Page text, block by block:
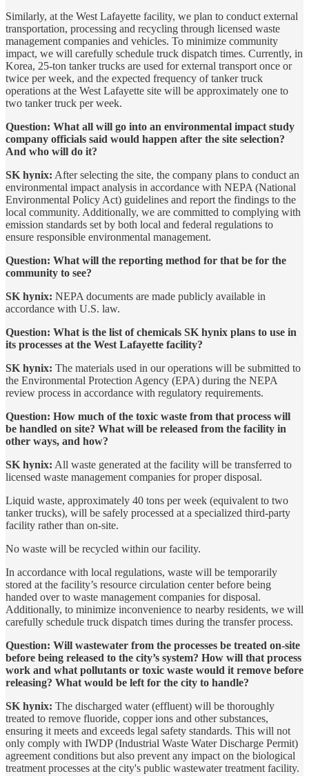
Similarly, at the West Lafayette facility, we plan to conduct external
transportation, processing and recycling through licensed waste
management companies and vehicles. To minimize community
impact, we will carefully schedule truck dispatch times. Currently, in
Korea, 25-ton tanker trucks are used for external transport once or
twice per week, and the expected frequency of tanker truck
operations at the West Lafayette site will be approximately one to
two tanker truck per week.
Question: What all will go into an environmental impact study
company officials said would happen after the site selection?
And who will do it?
SK hynix: After selecting the site, the company plans to conduct an
environmental impact analysis in accordance with NEPA (National
Environmental Policy Act) guidelines and report the findings to the
local community. Additionally, we are committed to complying with
emission standards set by both local and federal regulations to
ensure responsible environmental management.
Question: What will the reporting method for that be for the
community to see?
SK hynix: NEPA documents are made publicly available in
accordance with U.S. law.
Question: What is the list of chemicals SK hynix plans to use in
its processes at the West Lafayette facility?
SK hynix: The materials used in our operations will be submitted to
the Environmental Protection Agency (EPA) during the NEPA
review process in accordance with regulatory requirements.
Question: How much of the toxic waste from that process will
be handled on site? What will be released from the facility in
other ways, and how?
SK hynix: All waste generated at the facility will be transferred to
licensed waste management companies for proper disposal.
Liquid waste, approximately 40 tons per week (equivalent to two
tanker trucks), will be safely processed at a specialized third-party
facility rather than on-site.
No waste will be recycled within our facility.
In accordance with local regulations, waste will be temporarily
stored at the facility’s resource circulation center before being
handed over to waste management companies for disposal.
Additionally, to minimize inconvenience to nearby residents, we will
carefully schedule truck dispatch times during the transfer process.
Question: Will wastewater from the processes be treated on-site
before being released to the city’s system? How will that process
work and what pollutants or toxic waste would it remove before
releasing? What would be left for the city to handle?
SK hynix: The discharged water (effluent) will be thoroughly
treated to remove fluoride, copper ions and other substances,
ensuring it meets and exceeds legal safety standards. This will not
only comply with IWDP (Industrial Waste Water Discharge Permit)
agreement conditions but also prevent any impact on the biological
treatment processes at the city's public wastewater treatment facility.